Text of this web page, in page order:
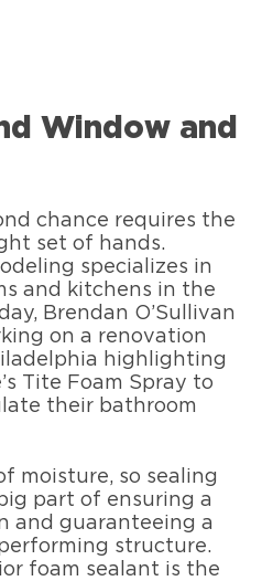
Window and
chance requires the
set of hands.
specializes in
and kitchens in the
Brendan O’Sullivan
on a renovation
highlighting
Tite Foam Spray to
their bathroom
moisture, so sealing
part of ensuring a
and guaranteeing a
structure.
foam sealant is the